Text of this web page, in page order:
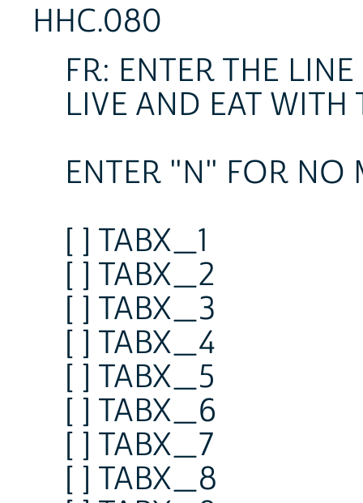
HHC.080
FR: ENTER THE
LIVE AND EAT
ENTER "N" FOR NO
[ ] TABX_1
[ ] TABX_2
[ ] TABX_3
[ ] TABX_4
[ ] TABX_5
[ ] TABX_6
[ ] TABX_7
[ ] TABX_8